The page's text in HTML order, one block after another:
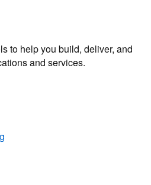
to help you build, deliver, and
and services.